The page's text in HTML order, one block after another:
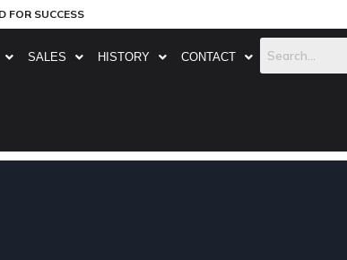
FOR SUCCESS
SALES HISTORY CONTACT